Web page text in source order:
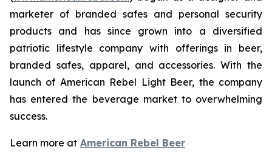
marketer of branded safes and personal security
products and has since grown into a diversified
patriotic lifestyle company with offerings in beer,
branded safes, apparel, and accessories. With the
launch of American Rebel Light Beer, the company
has entered the beverage market to overwhelming
success.
Learn more at American Rebel Beer